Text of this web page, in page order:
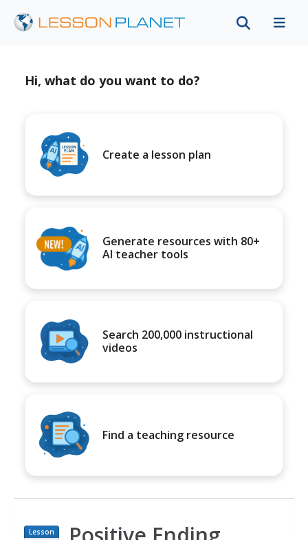
Hi, what do you want to do?
Create a lesson plan
Generate resources with 80+
AI teacher tools
Search 200,000 instructional
videos
Find a teaching resource
Lesson